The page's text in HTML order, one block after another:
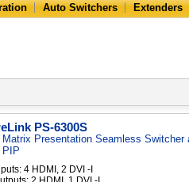
Auto Switchers Extenders
PS-6300S
Matrix Presentation Seamless Switcher
PIP
4 HDMI, 2 DVI -I